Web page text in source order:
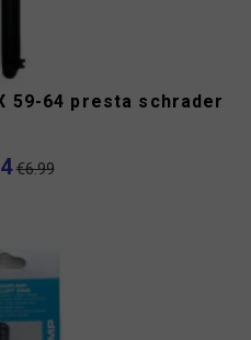
59-64 presta schrader
€6.99